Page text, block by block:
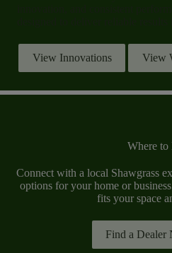
View Innovations View
Where to
Connect with a local Shawgrass
options for your home or
fits your space
Find a Dealer